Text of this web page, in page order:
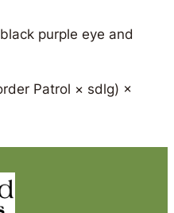
purple eye and
Patrol × sdlg) ×